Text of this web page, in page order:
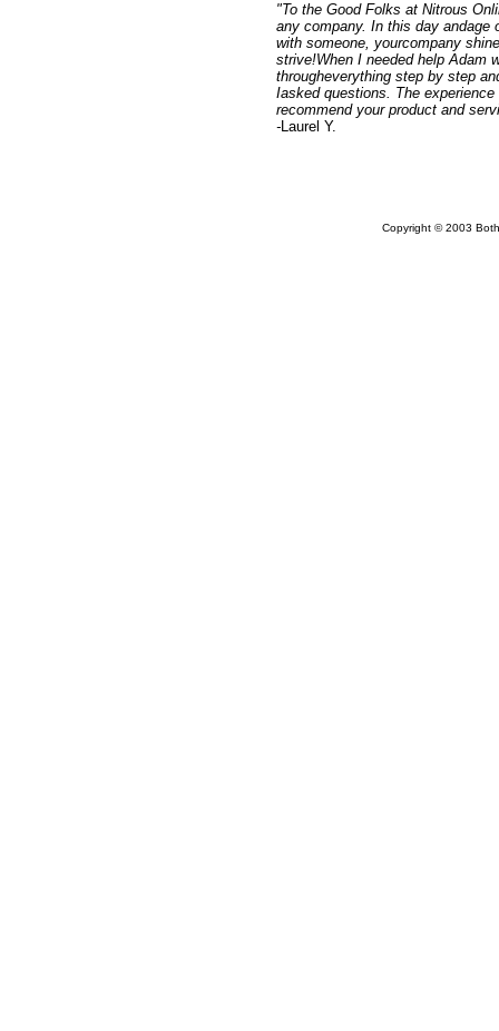
"To the Good Folks at Nitrous
any company. In this day andage
with someone, yourcompany
strive!When I needed help Adam
througheverything step by step
Iasked questions. The
recommend your product and
-Laurel Y.
Copyright © 2003